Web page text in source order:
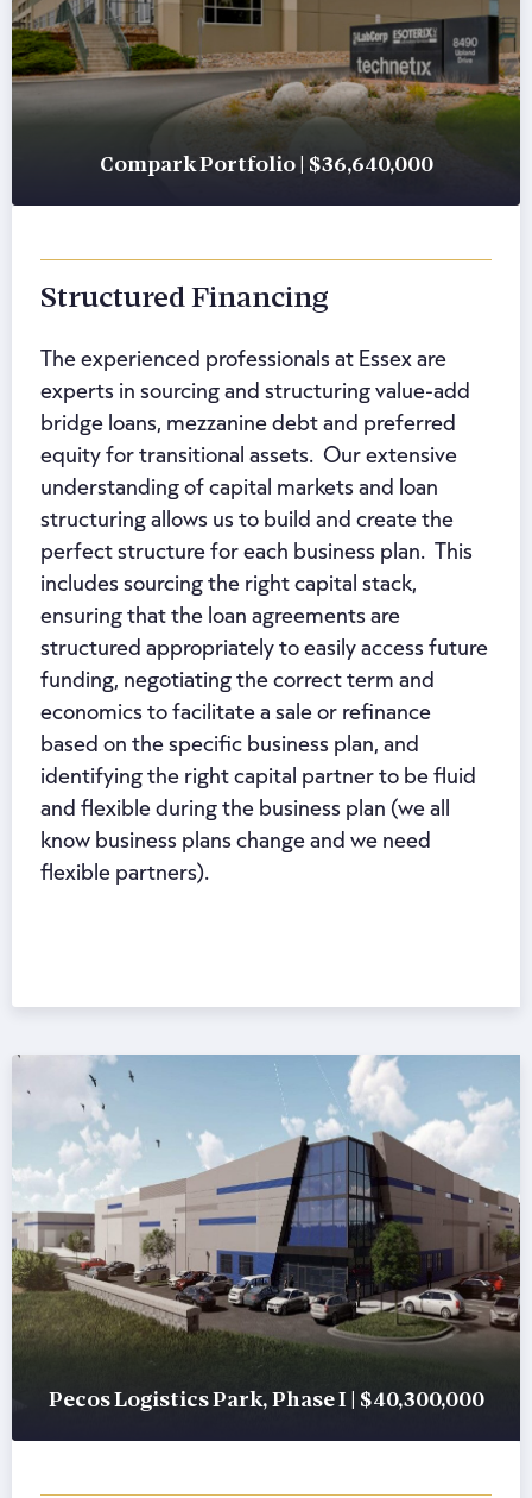
Compark Portfolio | $36,640,000
Structured Financing
The experienced professionals at Essex are
experts in sourcing and structuring value-add
bridge loans, mezzanine debt and preferred
equity for transitional assets. Our extensive
understanding of capital markets and loan
structuring allows us to build and create the
perfect structure for each business plan. This
includes sourcing the right capital stack,
ensuring that the loan agreements are
structured appropriately to easily access future
funding, negotiating the correct term and
economics to facilitate a sale or refinance
based on the specific business plan, and
identifying the right capital partner to be fluid
and flexible during the business plan (we all
know business plans change and we need
flexible partners).
Pecos Logistics Park, Phase I | $40,300,000